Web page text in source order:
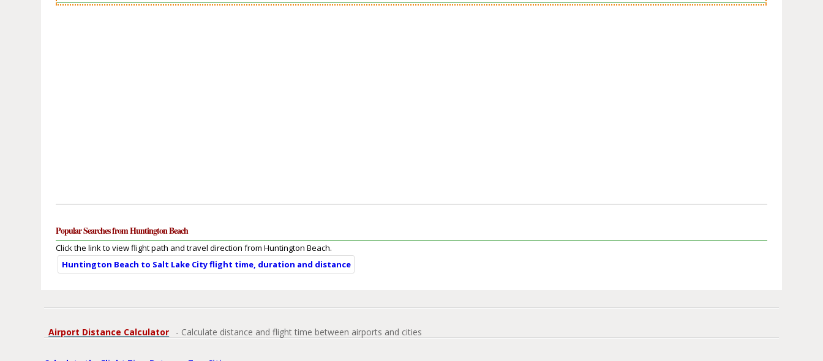
Popular Searches from Huntington Beach
Click the link to view flight path and travel direction from Huntington Beach.
Huntington Beach to Salt Lake City flight time, duration and distance
Airport Distance Calculator - Calculate distance and flight time between airports and cities